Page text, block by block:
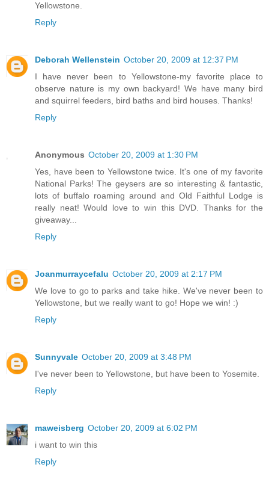
Yellowstone.
Reply
Deborah Wellenstein October 20, 2009 at 12:37 PM
I have never been to Yellowstone-my favorite place to
observe nature is my own backyard! We have many bird
and squirrel feeders, bird baths and bird houses. Thanks!
Reply
Anonymous October 20, 2009 at 1:30 PM
Yes, have been to Yellowstone twice. It's one of my favorite
National Parks! The geysers are so interesting & fantastic,
lots of buffalo roaming around and Old Faithful Lodge is
really neat! Would love to win this DVD. Thanks for the
giveaway...
Reply
Joanmurraycefalu October 20, 2009 at 2:17 PM
We love to go to parks and take hike. We've never been to
Yellowstone, but we really want to go! Hope we win! :)
Reply
Sunnyvale October 20, 2009 at 3:48 PM
I've never been to Yellowstone, but have been to Yosemite.
Reply
maweisberg October 20, 2009 at 6:02 PM
i want to win this
Reply